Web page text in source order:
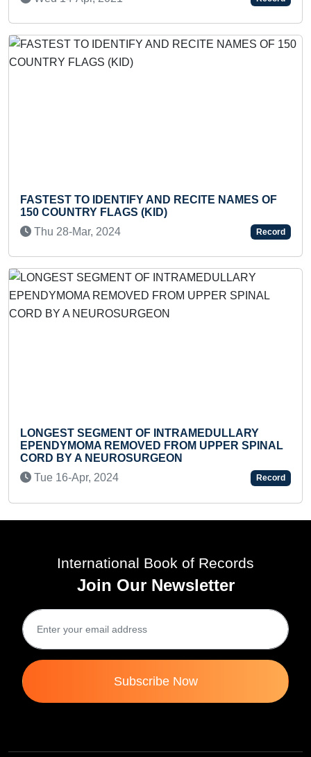
FASTEST
Wed
Sat 20-
TO IDENTIFY AND RECITE NAMES OF
FLAGS (KID)
Mar, 2024
SEGMENT OF INTRAMEDULLARY
REMOVED FROM UPPER SPINAL
A NEUROSURGEON
Apr, 2024
International Book of Records
Join Our Newsletter
Subscribe Now